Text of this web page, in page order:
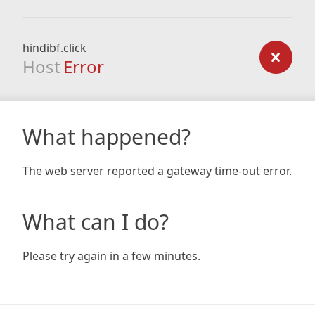
hindibf.click
Host Error
What happened?
The web server reported a gateway time-out error.
What can I do?
Please try again in a few minutes.